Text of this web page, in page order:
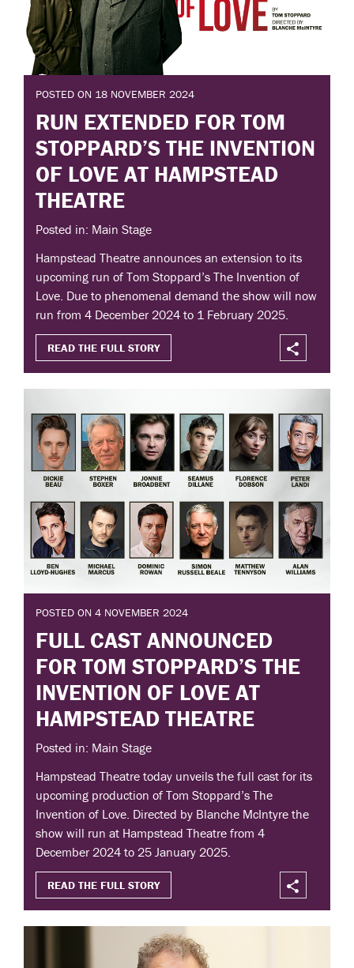
POSTED ON 18 NOVEMBER 2024
RUN EXTENDED FOR TOM
STOPPARD’S THE INVENTION
OF LOVE AT HAMPSTEAD
THEATRE
Posted in: Main Stage
Hampstead Theatre announces an extension to its
upcoming run of Tom Stoppard’s The Invention of
Love. Due to phenomenal demand the show will now
run from 4 December 2024 to 1 February 2025.
READ THE FULL STORY
POSTED ON 4 NOVEMBER 2024
FULL CAST ANNOUNCED
FOR TOM STOPPARD’S THE
INVENTION OF LOVE AT
HAMPSTEAD THEATRE
Posted in: Main Stage
Hampstead Theatre today unveils the full cast for its
upcoming production of Tom Stoppard’s The
Invention of Love. Directed by Blanche McIntyre the
show will run at Hampstead Theatre from 4
December 2024 to 25 January 2025.
READ THE FULL STORY